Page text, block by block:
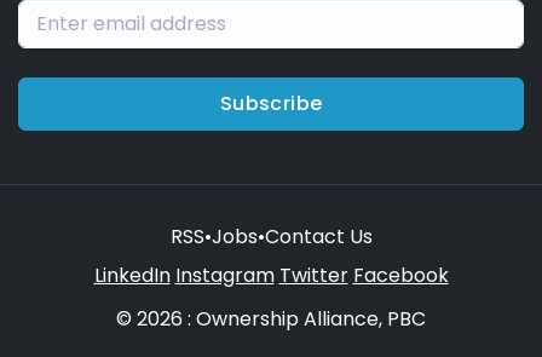
Subscribe
RSS•Jobs•Contact Us
LinkedIn Instagram Twitter Facebook
© 2026 : Ownership Alliance, PBC